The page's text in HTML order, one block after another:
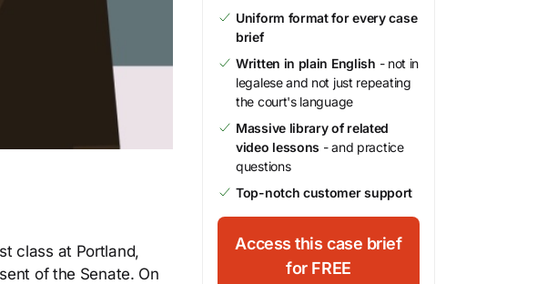
class at Portland,
of the Senate. On
Uniform format for every case
brief
Written in plain English - not in
legalese and not just repeating
the court's language
Massive library of related
video lessons - and practice
questions
Top-notch customer support
Access this case brief
for FREE